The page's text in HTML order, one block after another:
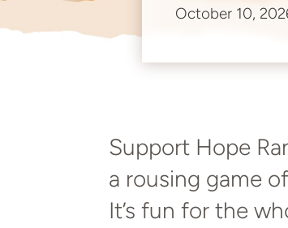
October 10,
Support Hope
a rousing game
It’s fun for the